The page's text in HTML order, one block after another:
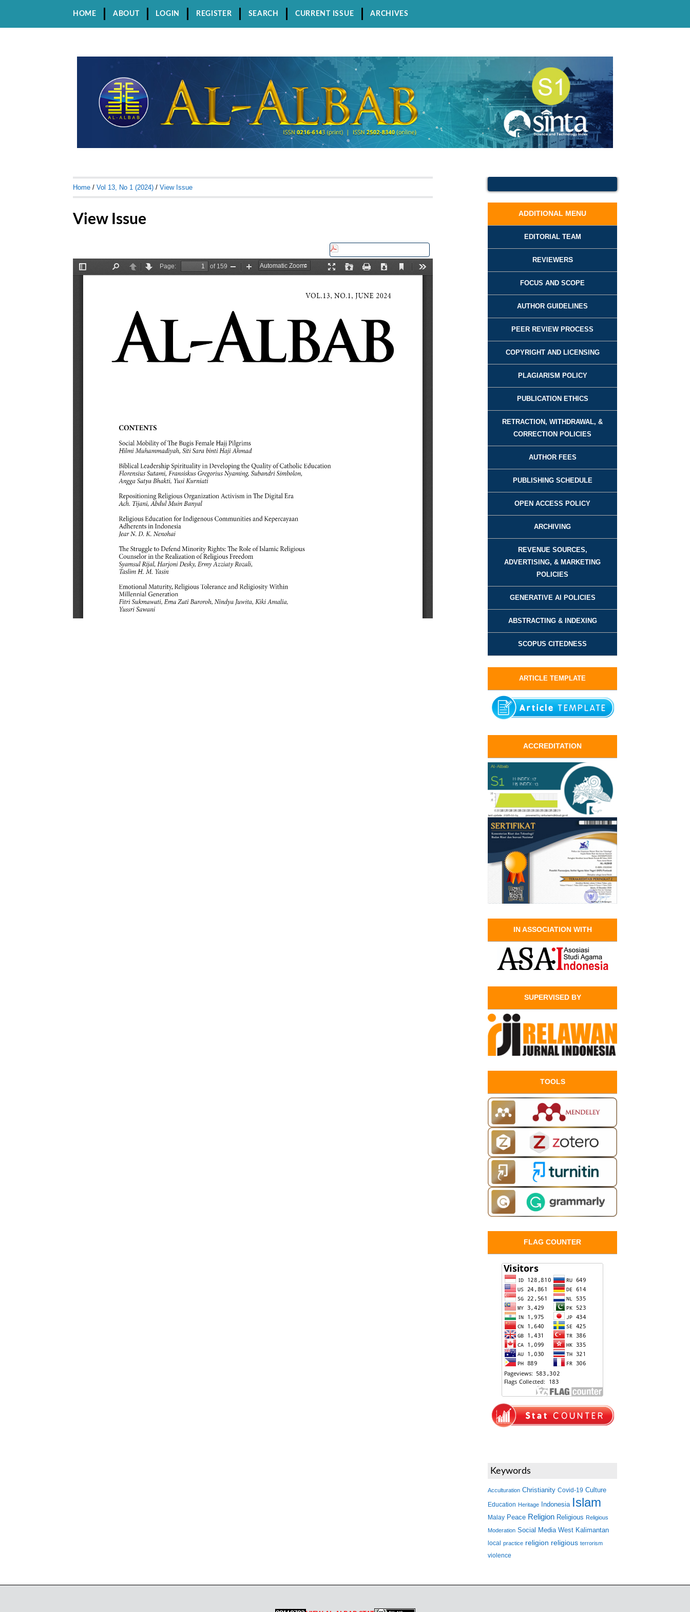
HOME ABOUT LOGIN REGISTER SEARCH CURRENT ISSUE ARCHIVES
ADDITIONAL MENU
EDITORIAL TEAM
REVIEWERS
FOCUS AND SCOPE
AUTHOR GUIDELINES
PEER REVIEW PROCESS
COPYRIGHT AND LICENSING
PLAGIARISM POLICY
PUBLICATION ETHICS
RETRACTION, WITHDRAWAL, &
CORRECTION POLICIES
AUTHOR FEES
PUBLISHING SCHEDULE
OPEN ACCESS POLICY
ARCHIVING
REVENUE SOURCES,
ADVERTISING, & MARKETING
POLICIES
GENERATIVE AI POLICIES
ABSTRACTING & INDEXING
SCOPUS CITEDNESS
ARTICLE TEMPLATE
ACCREDITATION
IN ASSOCIATION WITH
SUPERVISED BY
TOOLS
FLAG COUNTER
Keywords
Acculturation Christianity Covid-19 Culture
Education Heritage Indonesia Islam
Malay Peace Religion Religious Religious
Moderation Social Media West Kalimantan
local practice religion religious terrorism
violence
Home / Vol 13, No 1 (2024) / View Issue
View Issue